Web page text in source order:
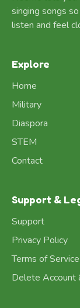
singing songs
listen and feel
Explore
Home
Military
Diaspora
STEM
Contact
Support &
Support
Privacy Policy
Terms of Service
Delete Account